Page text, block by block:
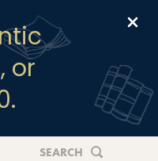
or
SEARCH